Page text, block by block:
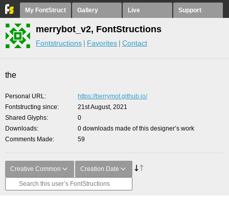
My FontStruct Gallery Live Support
merrybot_v2, FontStructions
Fontstructions Favorites Contact
the
Personal URL
https://berrymot.github.io/
Fontstructing since
21st August, 2021
Shared Glyphs
0
Downloads
0 downloads made of this designer’s work
Comments Made
59
Creative Common Creation Date